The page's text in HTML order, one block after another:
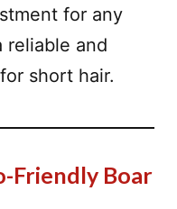
for any
reliable and
short hair.
Friendly Boar